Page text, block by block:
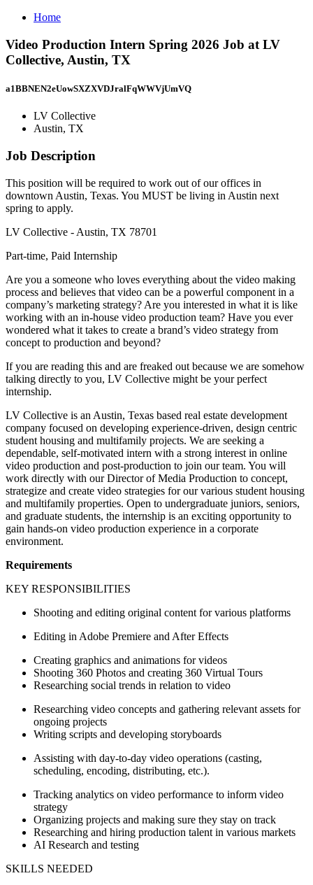
Home
Video Production Intern Spring 2026 Job at LV
Collective, Austin, TX
a1BBNEN2eUowSXZXVDJralFqWWVjUmVQ
LV Collective
Austin, TX
Job Description
This position will be required to work out of our offices in
downtown Austin, Texas. You MUST be living in Austin next
spring to apply.
LV Collective - Austin, TX 78701
Part-time, Paid Internship
Are you a someone who loves everything about the video making
process and believes that video can be a powerful component in a
company’s marketing strategy? Are you interested in what it is like
working with an in-house video production team? Have you ever
wondered what it takes to create a brand’s video strategy from
concept to production and beyond?
If you are reading this and are freaked out because we are somehow
talking directly to you, LV Collective might be your perfect
internship.
LV Collective is an Austin, Texas based real estate development
company focused on developing experience-driven, design centric
student housing and multifamily projects. We are seeking a
dependable, self-motivated intern with a strong interest in online
video production and post-production to join our team. You will
work directly with our Director of Media Production to concept,
strategize and create video strategies for our various student housing
and multifamily properties. Open to undergraduate juniors, seniors,
and graduate students, the internship is an exciting opportunity to
gain hands-on video production experience in a corporate
environment.
Requirements
KEY RESPONSIBILITIES
Shooting and editing original content for various platforms
Editing in Adobe Premiere and After Effects
Creating graphics and animations for videos
Shooting 360 Photos and creating 360 Virtual Tours
Researching social trends in relation to video
Researching video concepts and gathering relevant assets for
ongoing projects
Writing scripts and developing storyboards
Assisting with day-to-day video operations (casting,
scheduling, encoding, distributing, etc.).
Tracking analytics on video performance to inform video
strategy
Organizing projects and making sure they stay on track
Researching and hiring production talent in various markets
AI Research and testing
SKILLS NEEDED